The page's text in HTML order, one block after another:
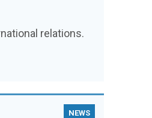
relations.
NEWS